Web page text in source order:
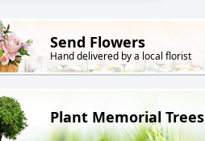
Send Flowers
Hand delivered by a local florist
Plant Memorial Trees